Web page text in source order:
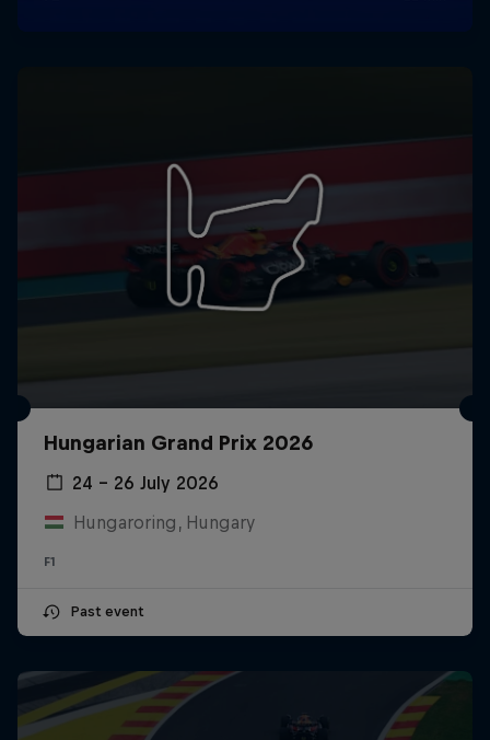
Hungarian Grand Prix 2026
24 – 26 July 2026
Hungaroring, Hungary
F1
Past event